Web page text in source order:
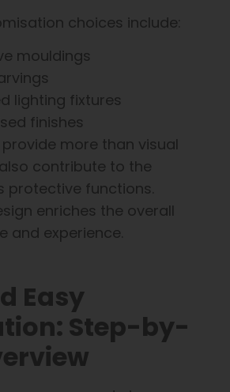
choices include:
mouldings
lighting fixtures
finishes
more than visual
contribute to the
protective functions.
enriches the overall
and experience.
Easy
Step-by-